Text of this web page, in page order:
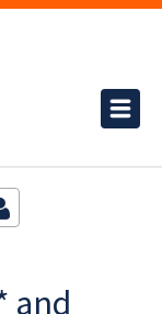
and